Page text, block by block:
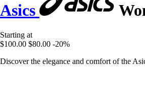
Asics
Starting at
$100.00 $80.00 -20%
Discover the elegance and comfort of the